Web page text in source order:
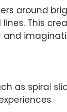
around
This
and
as spiral